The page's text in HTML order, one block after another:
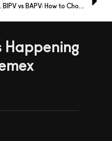
Answer BIPV vs BAPV: How to Choose the Right Solar Facade
Happening